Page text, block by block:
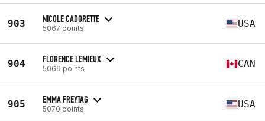
903 NICOLE CADORETTE
5067 points USA
904 FLORENCE LEMIEUX
5069 points CAN
905 EMMA FREYTAG
5070 points USA